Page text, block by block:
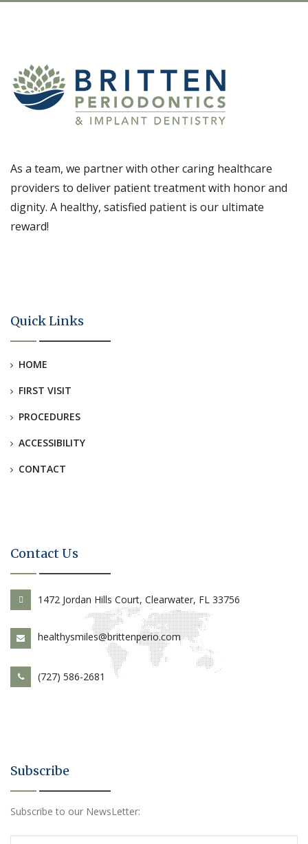
As a team, we partner with other caring healthcare
providers to deliver patient treatment with honor and
dignity. A healthy, satisfied patient is our ultimate
reward!
Quick Links
HOME
FIRST VISIT
PROCEDURES
ACCESSIBILITY
CONTACT
Contact Us
1472 Jordan Hills Court, Clearwater, FL 33756
healthysmiles@brittenperio.com
(727) 586-2681
Subscribe
Subscribe to our NewsLetter: